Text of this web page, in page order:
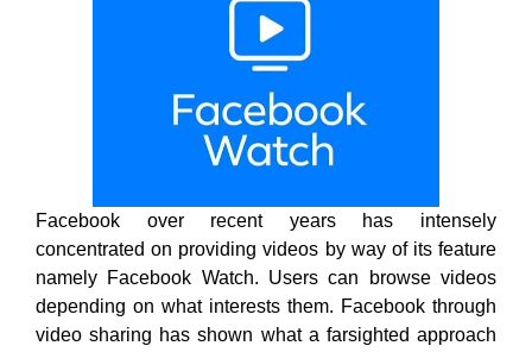
Facebook over recent years has intensely
concentrated on providing videos by way of its feature
namely Facebook Watch. Users can browse videos
depending on what interests them. Facebook through
video sharing has shown what a farsighted approach